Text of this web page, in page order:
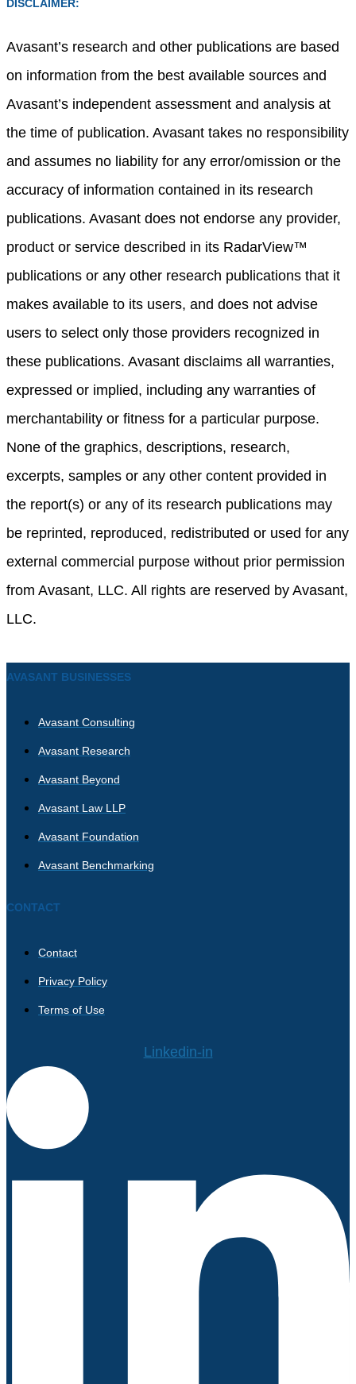
DISCLAIMER:
Avasant’s research and other publications are based
on information from the best available sources and
Avasant’s independent assessment and analysis at
the time of publication. Avasant takes no responsibility
and assumes no liability for any error/omission or the
accuracy of information contained in its research
publications. Avasant does not endorse any provider,
product or service described in its RadarView™
publications or any other research publications that it
makes available to its users, and does not advise
users to select only those providers recognized in
these publications. Avasant disclaims all warranties,
expressed or implied, including any warranties of
merchantability or fitness for a particular purpose.
None of the graphics, descriptions, research,
excerpts, samples or any other content provided in
the report(s) or any of its research publications may
be reprinted, reproduced, redistributed or used for any
external commercial purpose without prior permission
from Avasant, LLC. All rights are reserved by Avasant,
LLC.
AVASANT BUSINESSES
Avasant Consulting
Avasant Research
Avasant Beyond
Avasant Law LLP
Avasant Foundation
Avasant Benchmarking
CONTACT
Contact
Privacy Policy
Terms of Use
Linkedin-in